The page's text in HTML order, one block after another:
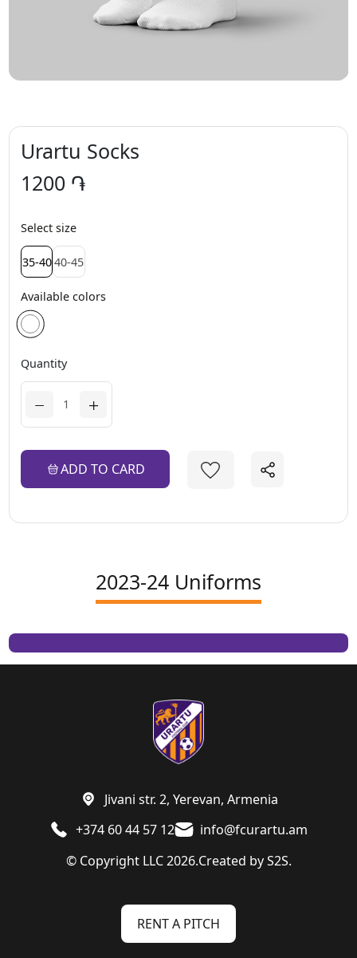
Urartu Socks
1200 ֏
Select size
35-4040-45
Available colors
Quantity
ADD TO CARD
2023-24 Uniforms
© Copyright LLC 2026.Created byS2S.
+374 60 44 57 12 info@fcurartu.am
Jivani str. 2, Yerevan, Armenia
RENT A PITCH